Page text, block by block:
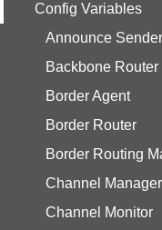
Config Variables
Announce Sender
Backbone
Border Agent
Border Router
Border Routing
Channel Manager
Channel Monitor